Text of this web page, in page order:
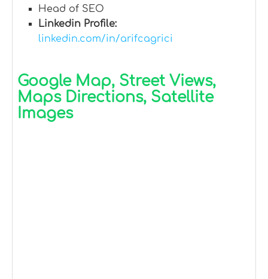
Head of SEO
Linkedin Profile:
linkedin.com/in/arifcagrici
Google Map, Street Views,
Maps Directions, Satellite
Images